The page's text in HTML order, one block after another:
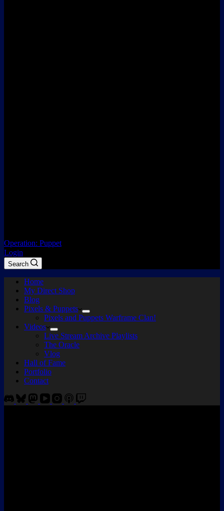
Operation: Puppet
Login
Search
Home
My Direct Shop
Blog
Pixels & Puppets
Pixels and Puppets Warframe Clan!
Videos
Live Stream Archive Playlists
The Oracle
Vlog
Hall of Fame
Portfolio
Contact